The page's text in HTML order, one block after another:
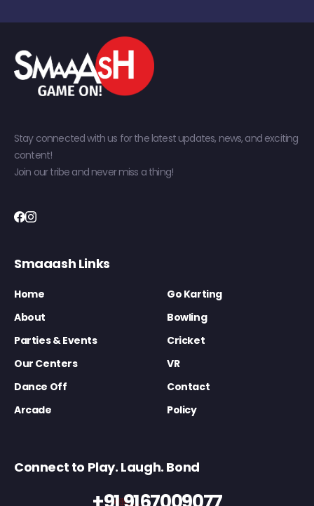
Stay connected with us for the latest updates, news, and exciting
content!
Join our tribe and never miss a thing!
Smaaash Links
Home
Go Karting
About
Bowling
Parties & Events
Cricket
Our Centers
VR
Dance Off
Contact
Arcade
Policy
Connect to Play. Laugh. Bond